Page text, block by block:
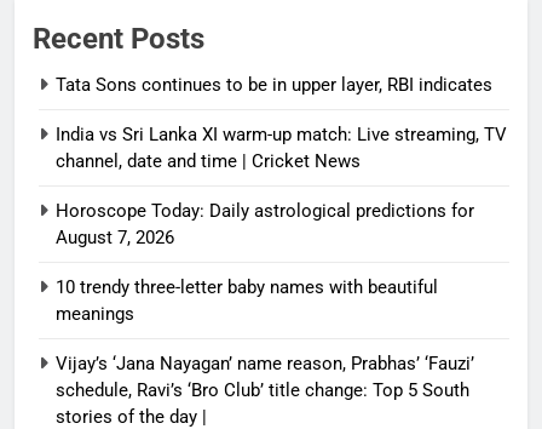
Recent Posts
Tata Sons continues to be in upper layer, RBI indicates
India vs Sri Lanka XI warm-up match: Live streaming, TV
channel, date and time | Cricket News
Horoscope Today: Daily astrological predictions for
August 7, 2026
10 trendy three-letter baby names with beautiful
meanings
Vijay’s ‘Jana Nayagan’ name reason, Prabhas’ ‘Fauzi’
schedule, Ravi’s ‘Bro Club’ title change: Top 5 South
stories of the day |